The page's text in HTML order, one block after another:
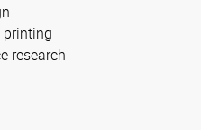
research